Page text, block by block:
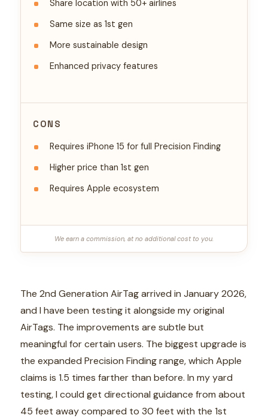
Share location with 50+ airlines
Same size as 1st gen
More sustainable design
Enhanced privacy features
CONS
Requires iPhone 15 for full Precision Finding
Higher price than 1st gen
Requires Apple ecosystem
We earn a commission, at no additional cost to you.
The 2nd Generation AirTag arrived in January 2026,
and I have been testing it alongside my original
AirTags. The improvements are subtle but
meaningful for certain users. The biggest upgrade is
the expanded Precision Finding range, which Apple
claims is 1.5 times farther than before. In my yard
testing, I could get directional guidance from about
45 feet away compared to 30 feet with the 1st